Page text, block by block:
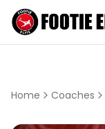
Home Coaches